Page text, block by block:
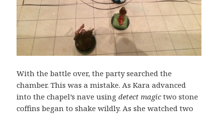
With the battle over, the party searched the
chamber. This was a mistake. As Kara advanced
into the chapel’s nave usingdetect magictwo stone
coffins began to shake wildly. As she watched two